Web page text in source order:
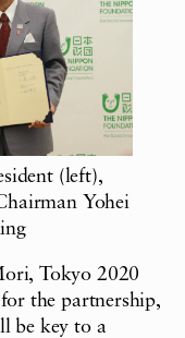
(left),
Yohei
Tokyo 2020
the partnership,
be key to a